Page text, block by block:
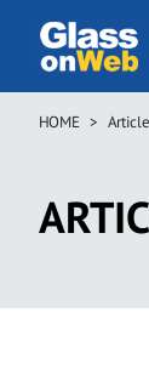
main
Breadcrumb
HOME